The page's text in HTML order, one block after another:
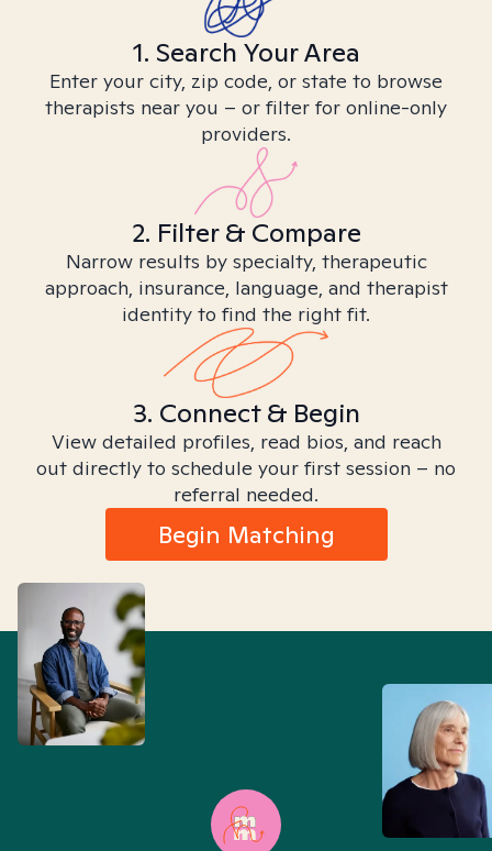
1. Search Your Area
Enter your city, zip code, or state to browse
therapists near you – or filter for online-only
providers.
2. Filter & Compare
Narrow results by specialty, therapeutic
approach, insurance, language, and therapist
identity to find the right fit.
3. Connect & Begin
View detailed profiles, read bios, and reach
out directly to schedule your first session – no
referral needed.
Begin Matching